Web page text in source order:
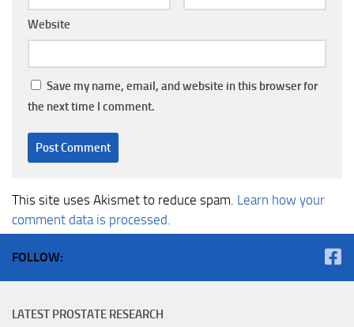
Website
Save my name, email, and website in this browser for
the next time I comment.
This site uses Akismet to reduce spam. Learn how your
comment data is processed.
FOLLOW:
LATEST PROSTATE RESEARCH